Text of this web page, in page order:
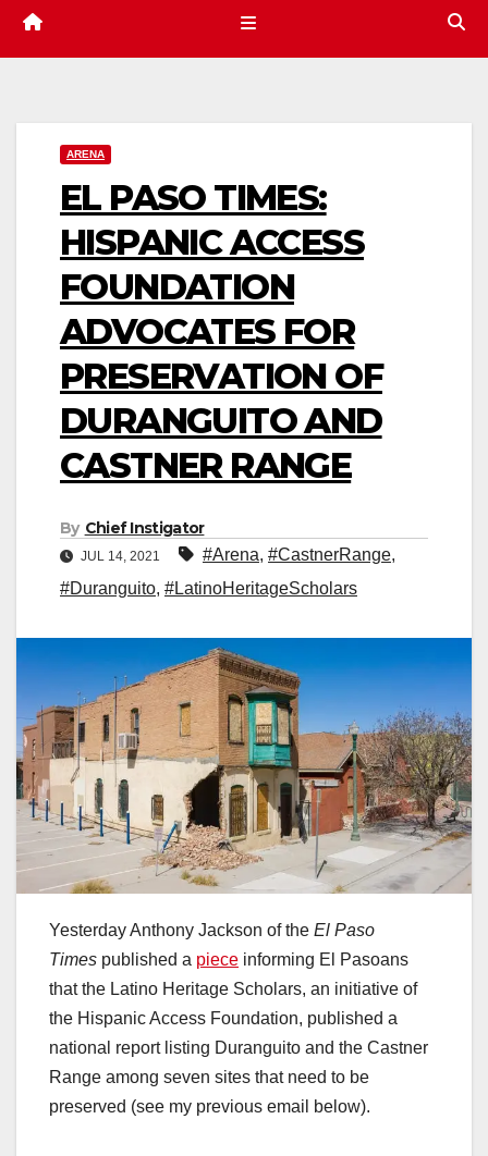
ARENA
EL PASO TIMES:
HISPANIC ACCESS
FOUNDATION
ADVOCATES FOR
PRESERVATION OF
DURANGUITO AND
CASTNER RANGE
By Chief Instigator
JUL 14, 2021 #Arena, #CastnerRange,
#Duranguito, #LatinoHeritageScholars
Yesterday Anthony Jackson of the El Paso
Times published a piece informing El Pasoans
that the Latino Heritage Scholars, an initiative of
the Hispanic Access Foundation, published a
national report listing Duranguito and the Castner
Range among seven sites that need to be
preserved (see my previous email below).